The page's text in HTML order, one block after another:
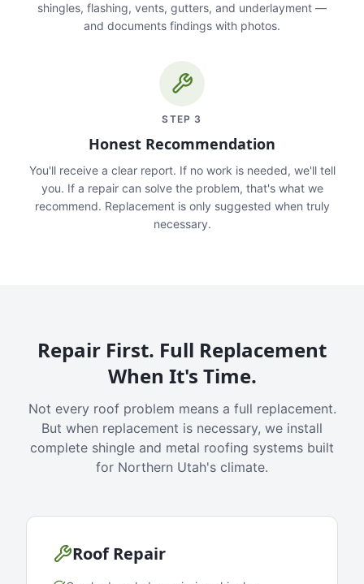
shingles, flashing, vents, gutters, and underlayment —
and documents findings with photos.
STEP 3
Honest Recommendation
You'll receive a clear report. If no work is needed, we'll tell
you. If a repair can solve the problem, that's what we
recommend. Replacement is only suggested when truly
necessary.
Repair First. Full Replacement
When It's Time.
Not every roof problem means a full replacement.
But when replacement is necessary, we install
complete shingle and metal roofing systems built
for Northern Utah's climate.
Roof Repair